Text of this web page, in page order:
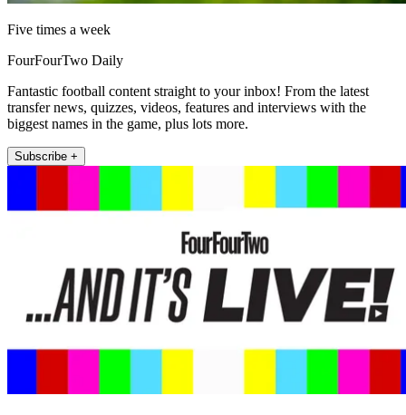
Five times a week
FourFourTwo Daily
Fantastic football content straight to your inbox! From the latest
transfer news, quizzes, videos, features and interviews with the
biggest names in the game, plus lots more.
Subscribe +